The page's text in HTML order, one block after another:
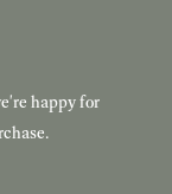
orders are
24.
happy for
here to help!